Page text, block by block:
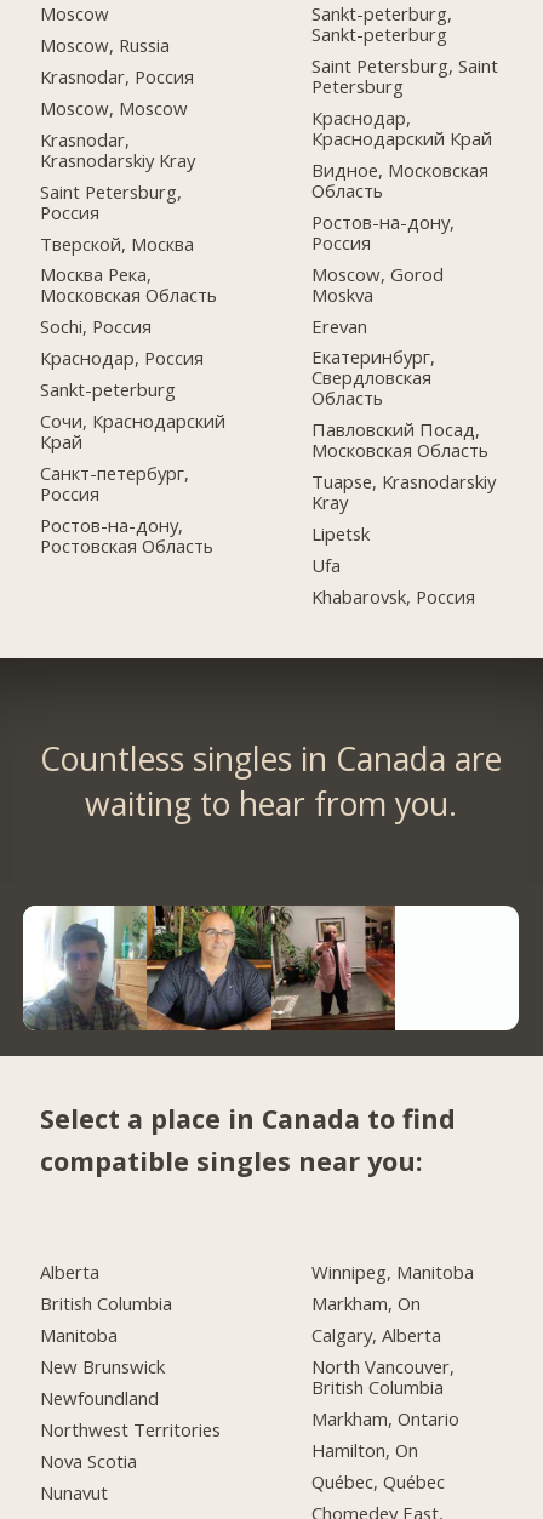
Moscow
Moscow, Russia
Krasnodar, Россия
Moscow, Moscow
Krasnodar,
Krasnodarskiy Kray
Saint Petersburg,
Россия
Тверской, Москва
Москва Река,
Московская Область
Sochi, Россия
Краснодар, Россия
Sankt-peterburg
Сочи, Краснодарский
Край
Санкт-петербург,
Россия
Ростов-на-дону,
Ростовская Область
Sankt-peterburg,
Sankt-peterburg
Saint Petersburg, Saint
Petersburg
Краснодар,
Краснодарский Край
Видное, Московская
Область
Ростов-на-дону,
Россия
Moscow, Gorod
Moskva
Erevan
Екатеринбург,
Свердловская
Область
Павловский Посад,
Московская Область
Tuapse, Krasnodarskiy
Kray
Lipetsk
Ufa
Khabarovsk, Россия
Countless singles in Canada are
waiting to hear from you.
Select a place in Canada to find
compatible singles near you:
Alberta
British Columbia
Manitoba
New Brunswick
Newfoundland
Northwest Territories
Nova Scotia
Nunavut
Winnipeg, Manitoba
Markham, On
Calgary, Alberta
North Vancouver,
British Columbia
Markham, Ontario
Hamilton, On
Québec, Québec
Chomedey East,